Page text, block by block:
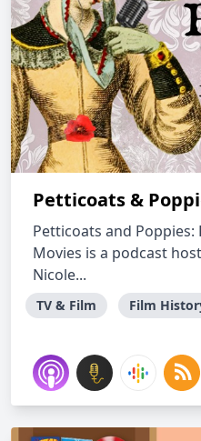
Petticoats &
Petticoats and
Movies is a podcast
Nicole...
TV & Film Film